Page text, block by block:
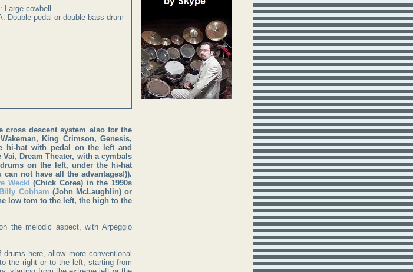
I: Large cowbell
Double pedal or double bass drum
cross descent system also for the
King Crimson, Genesis,
hi-hat with pedal on the left and
Dream Theater, with a cymbals
on the left, under the hi-hat
not have all the advantages!)).
Weckl (Chick Corea) in the 1990s
Billy Cobham (John McLaughlin) or
low tom to the left, the high to the
the melodic aspect, with Arpeggio
here, allow more conventional
the right or to the left, starting from